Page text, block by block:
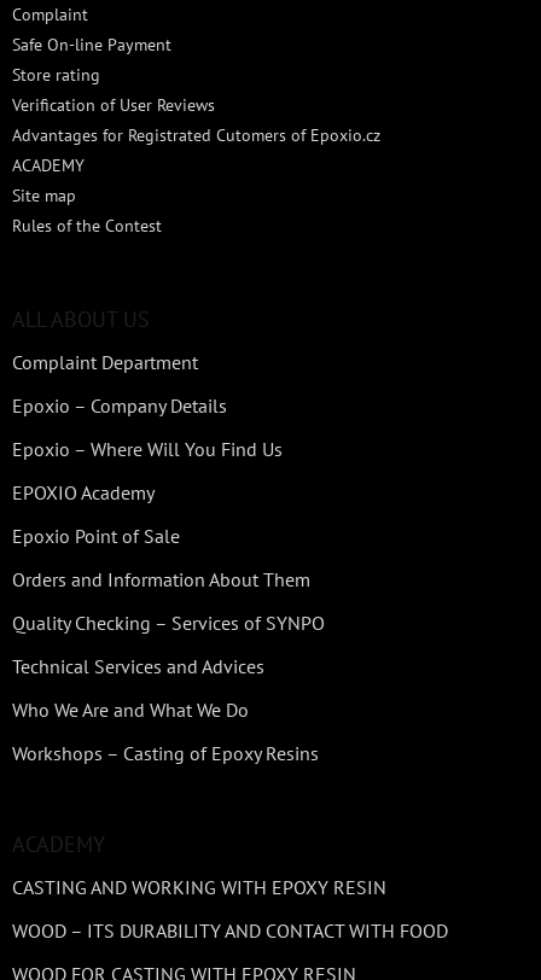
Complaint
Safe On-line Payment
Store rating
Verification of User Reviews
Advantages for Registrated Cutomers of Epoxio.cz
ACADEMY
Site map
Rules of the Contest
ALL ABOUT US
Complaint Department
Epoxio – Company Details
Epoxio – Where Will You Find Us
EPOXIO Academy
Epoxio Point of Sale
Orders and Information About Them
Quality Checking – Services of SYNPO
Technical Services and Advices
Who We Are and What We Do
Workshops – Casting of Epoxy Resins
ACADEMY
CASTING AND WORKING WITH EPOXY RESIN
WOOD – ITS DURABILITY AND CONTACT WITH FOOD
WOOD FOR CASTING WITH EPOXY RESIN